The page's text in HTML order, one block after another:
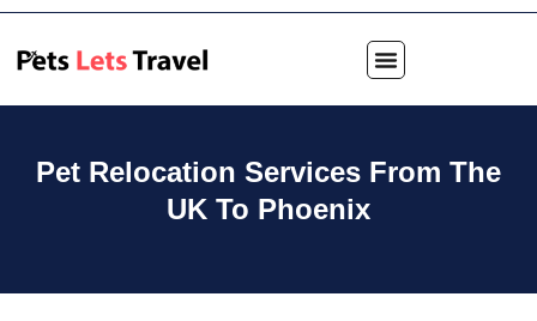
Pet Relocation Services From The
UK To Phoenix